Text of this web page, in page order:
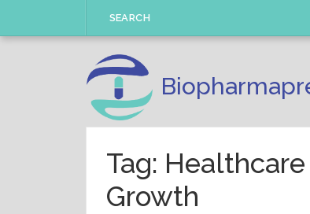
SEARCH
Tag:
Growth